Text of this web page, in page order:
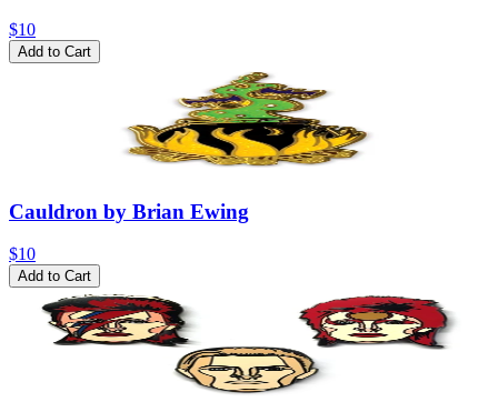
$10
Add to Cart
Cauldron by Brian Ewing
$10
Add to Cart